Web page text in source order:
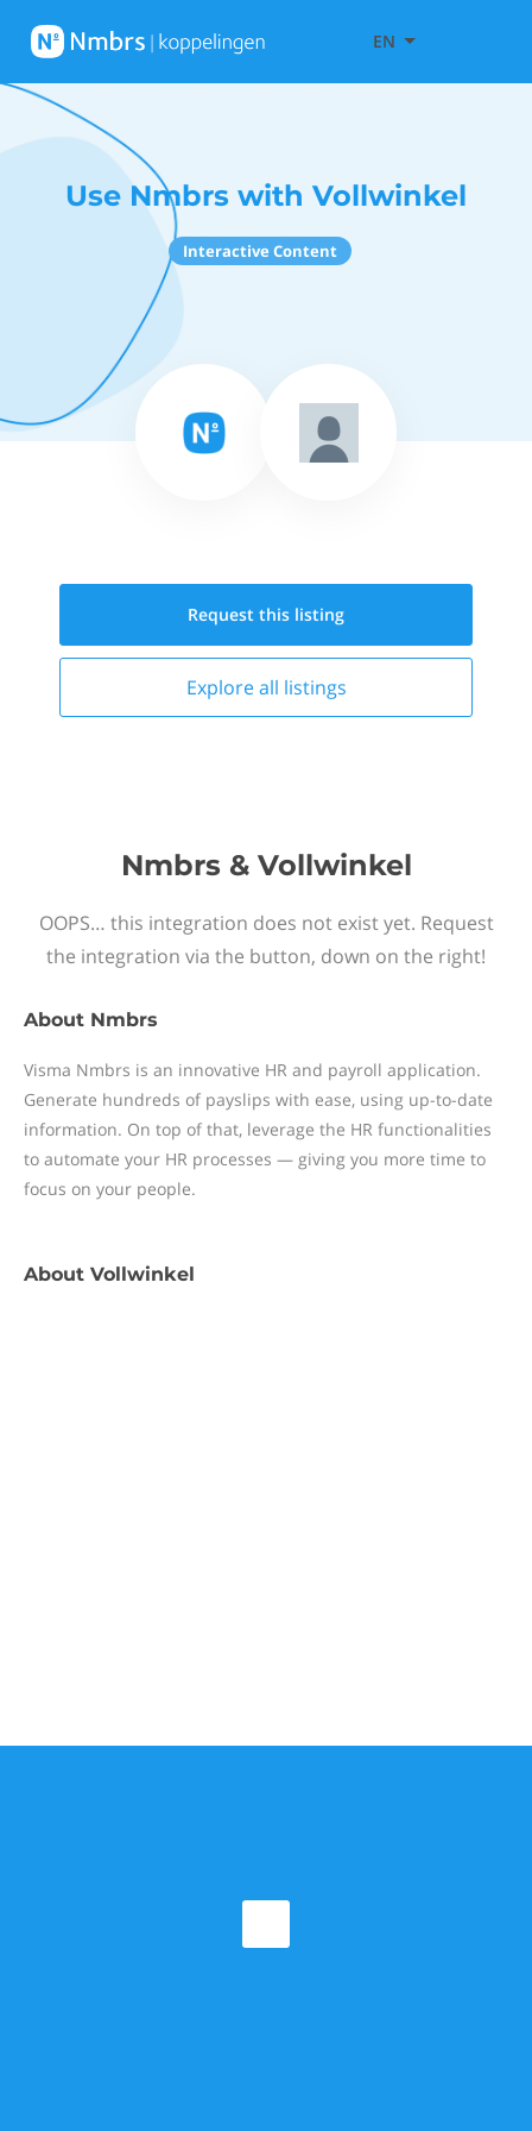
EN
Use Nmbrs with Vollwinkel
Interactive Content
Request this listing
Explore all listings
Nmbrs & Vollwinkel
OOPS… this integration does not exist yet. Request
the integration via the button, down on the right!
About Nmbrs
Visma Nmbrs is an innovative HR and payroll application.
Generate hundreds of payslips with ease, using up-to-date
information. On top of that, leverage the HR functionalities
to automate your HR processes — giving you more time to
focus on your people.
About Vollwinkel